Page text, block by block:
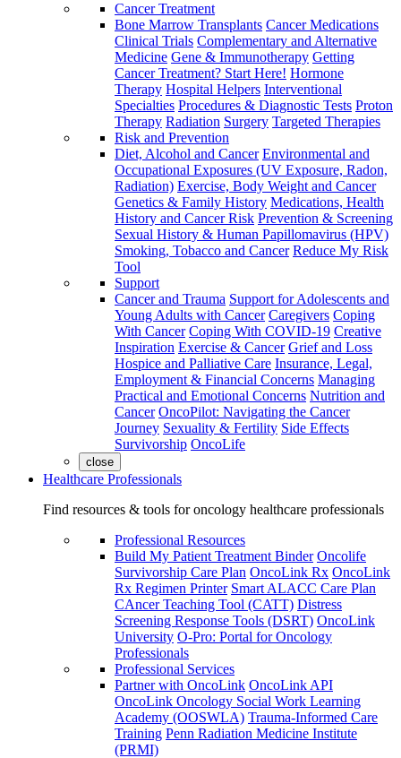
Cancer Treatment
Bone Marrow Transplants Cancer Medications
Clinical Trials Complementary and Alternative
Medicine Gene & Immunotherapy Getting
Cancer Treatment? Start Here! Hormone
Therapy Hospital Helpers Interventional
Specialties Procedures & Diagnostic Tests Proton
Therapy Radiation Surgery Targeted Therapies
Risk and Prevention
Diet, Alcohol and Cancer Environmental and
Occupational Exposures (UV Exposure, Radon,
Radiation) Exercise, Body Weight and Cancer
Genetics & Family History Medications, Health
History and Cancer Risk Prevention & Screening
Sexual History & Human Papillomavirus (HPV)
Smoking, Tobacco and Cancer Reduce My Risk
Tool
Support
Cancer and Trauma Support for Adolescents and
Young Adults with Cancer Caregivers Coping
With Cancer Coping With COVID-19 Creative
Inspiration Exercise & Cancer Grief and Loss
Hospice and Palliative Care Insurance, Legal,
Employment & Financial Concerns Managing
Practical and Emotional Concerns Nutrition and
Cancer OncoPilot: Navigating the Cancer
Journey Sexuality & Fertility Side Effects
Survivorship OncoLife
close
Healthcare Professionals
Find resources & tools for oncology healthcare professionals
Professional Resources
Build My Patient Treatment Binder Oncolife
Survivorship Care Plan OncoLink Rx OncoLink
Rx Regimen Printer Smart ALACC Care Plan
CAncer Teaching Tool (CATT) Distress
Screening Response Tools (DSRT) OncoLink
University O-Pro: Portal for Oncology
Professionals
Professional Services
Partner with OncoLink OncoLink API
OncoLink Oncology Social Work Learning
Academy (OOSWLA) Trauma-Informed Care
Training Penn Radiation Medicine Institute
(PRMI)